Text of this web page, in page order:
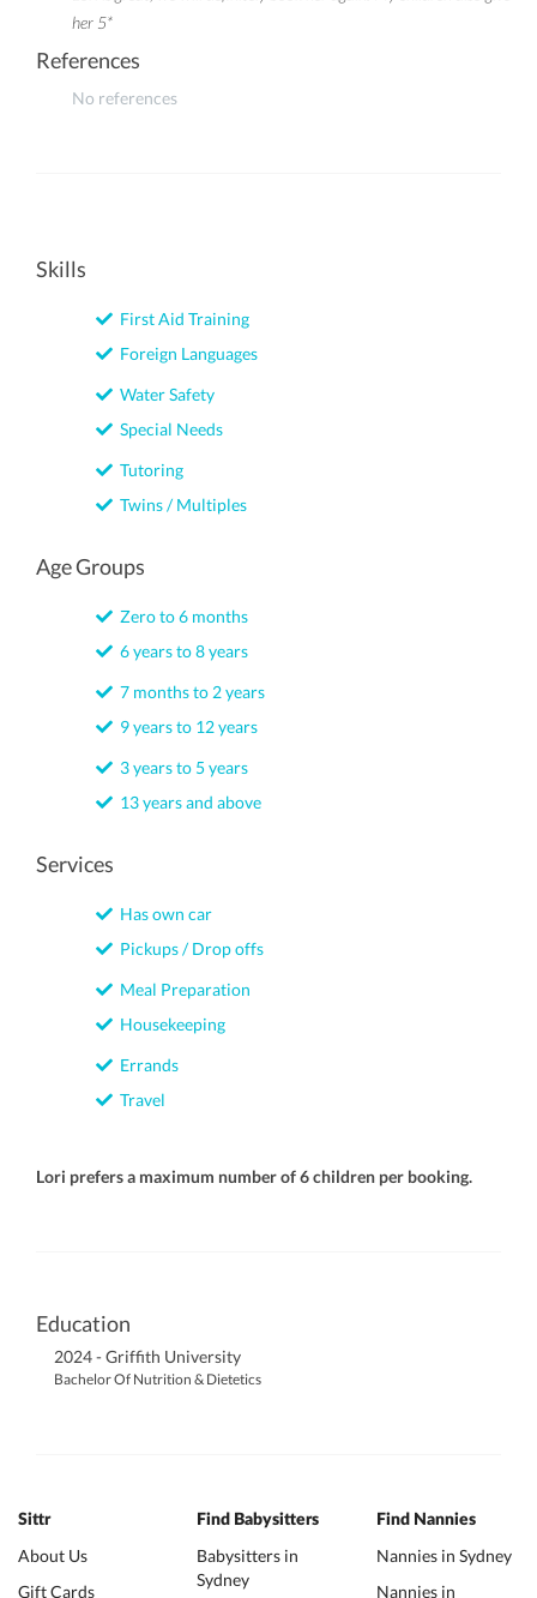
her 5*
References
No references
Skills
First Aid Training
Foreign Languages
Water Safety
Special Needs
Tutoring
Twins / Multiples
Age Groups
Zero to 6 months
6 years to 8 years
7 months to 2 years
9 years to 12 years
3 years to 5 years
13 years and above
Services
Has own car
Pickups / Drop offs
Meal Preparation
Housekeeping
Errands
Travel
Lori prefers a maximum number of 6 children per booking.
Education
2024 - Griffith University
Bachelor Of Nutrition & Dietetics
Sittr
About Us
Gift Cards
Find Babysitters
Babysitters in
Sydney
Find Nannies
Nannies in Sydney
Nannies in